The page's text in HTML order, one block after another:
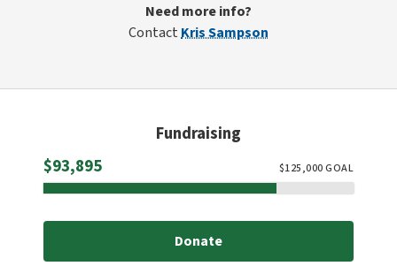
Need more info?
ContactKris Sampson
Fundraising
$93,895Raised $125,000GOAL
Donate